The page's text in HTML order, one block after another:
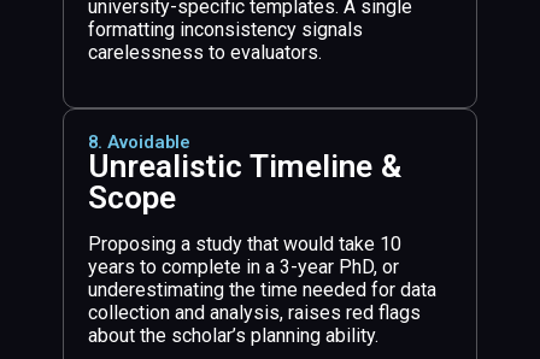
university-specific templates. A single
formatting inconsistency signals
carelessness to evaluators.
8. Avoidable
Unrealistic Timeline &
Scope
Proposing a study that would take 10
years to complete in a 3-year PhD, or
underestimating the time needed for data
collection and analysis, raises red flags
about the scholar’s planning ability.